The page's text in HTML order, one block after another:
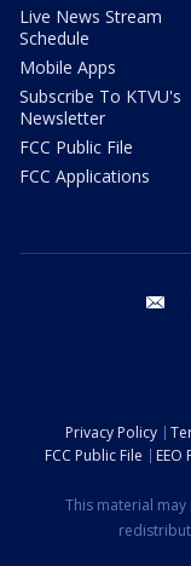
Live News Stream
Schedule
Mobile Apps
Subscribe To KTVU's
Newsletter
FCC Public File
FCC Applications
Privacy Policy
FCC Public File
EEO
This material